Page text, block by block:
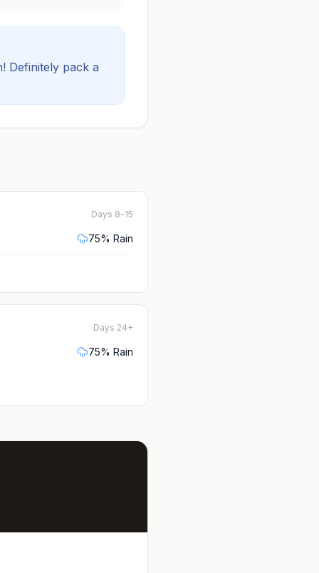
Definitely pack a
Days 8-15
75% Rain
Days 24+
75% Rain